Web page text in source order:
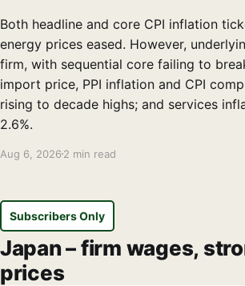
Both headline and core CPI inflation
energy prices eased. However,
firm, with sequential core failing to
import price, PPI inflation and CPI
rising to decade highs; and services
2.6%.
Aug 6, 2026 2 min read
Subscribers Only
Japan – firm wages,
prices